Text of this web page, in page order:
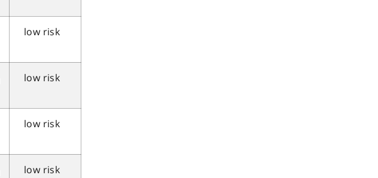
low risk
low risk
low risk
low risk